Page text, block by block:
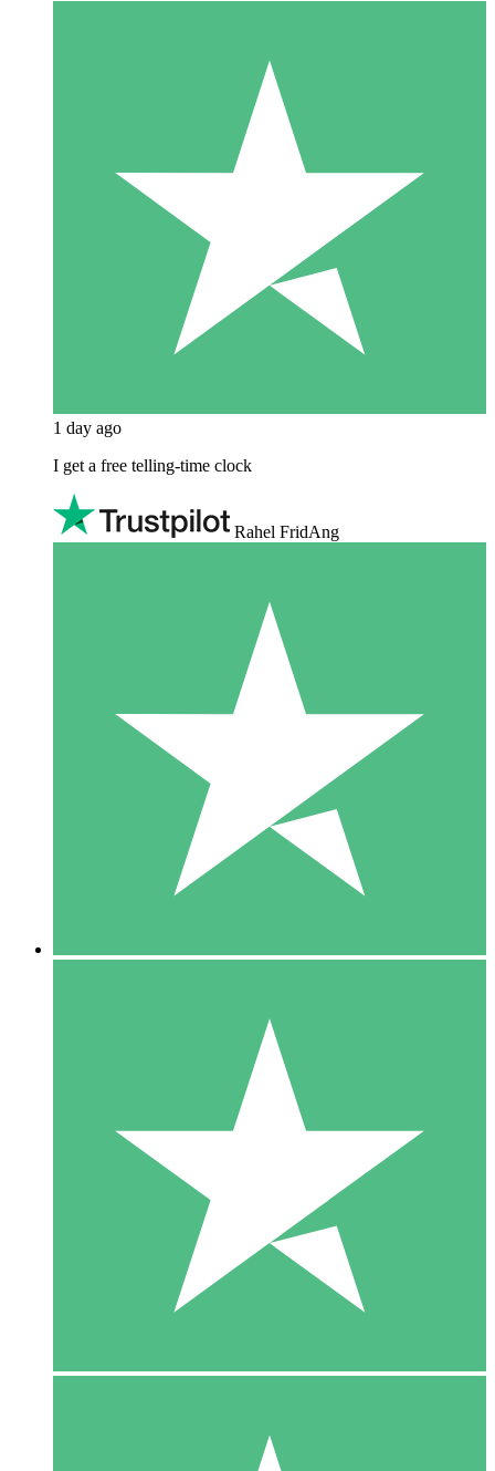
1 day ago
I get a free telling-time clock
Rahel FridAng